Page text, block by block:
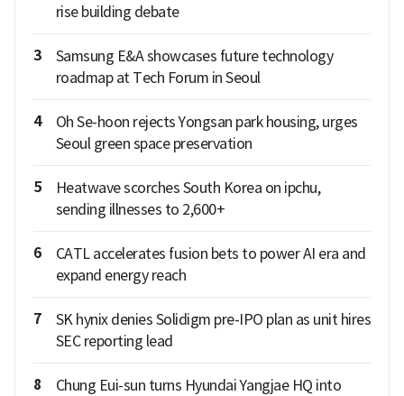
rise building debate
3
Samsung E&A showcases future technology
roadmap at Tech Forum in Seoul
4
Oh Se-hoon rejects Yongsan park housing, urges
Seoul green space preservation
5
Heatwave scorches South Korea on ipchu,
sending illnesses to 2,600+
6
CATL accelerates fusion bets to power AI era and
expand energy reach
7
SK hynix denies Solidigm pre-IPO plan as unit hires
SEC reporting lead
8
Chung Eui-sun turns Hyundai Yangjae HQ into